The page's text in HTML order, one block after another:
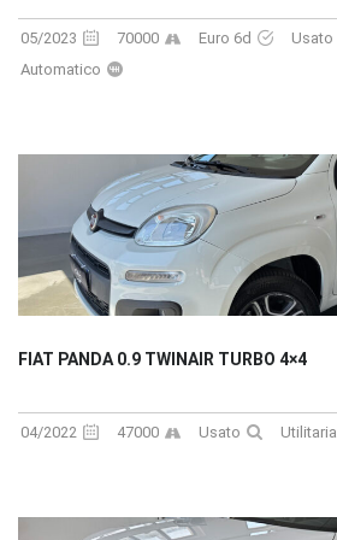
05/2023 70000 Euro 6d Usato
Automatico
FIAT PANDA 0.9 TWINAIR TURBO 4×4
04/2022 47000 Usato Utilitaria